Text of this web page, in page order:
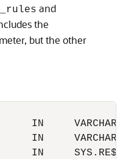
and
the
but the other
IN     VARCHAR2,
IN     VARCHAR2,
IN